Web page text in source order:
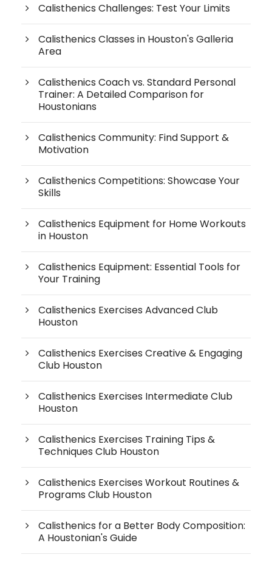
Calisthenics Challenges: Test Your Limits
Calisthenics Classes in Houston's Galleria
Area
Calisthenics Coach vs. Standard Personal
Trainer: A Detailed Comparison for
Houstonians
Calisthenics Community: Find Support &
Motivation
Calisthenics Competitions: Showcase Your
Skills
Calisthenics Equipment for Home Workouts
in Houston
Calisthenics Equipment: Essential Tools for
Your Training
Calisthenics Exercises Advanced Club
Houston
Calisthenics Exercises Creative & Engaging
Club Houston
Calisthenics Exercises Intermediate Club
Houston
Calisthenics Exercises Training Tips &
Techniques Club Houston
Calisthenics Exercises Workout Routines &
Programs Club Houston
Calisthenics for a Better Body Composition:
A Houstonian's Guide